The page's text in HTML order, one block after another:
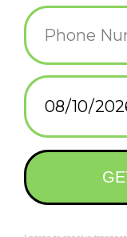
Set of six green &
5-1/4" tall with dill
Hang on the tree
Santa Pickle is
On Christmas Eve,
boys and girls.
briny generosity, we
Canes. They are a
Add to wishlist/Add to
Related